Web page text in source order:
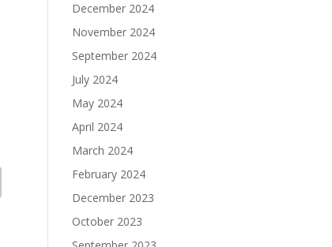
December 2024
November 2024
September 2024
July 2024
May 2024
April 2024
March 2024
February 2024
December 2023
October 2023